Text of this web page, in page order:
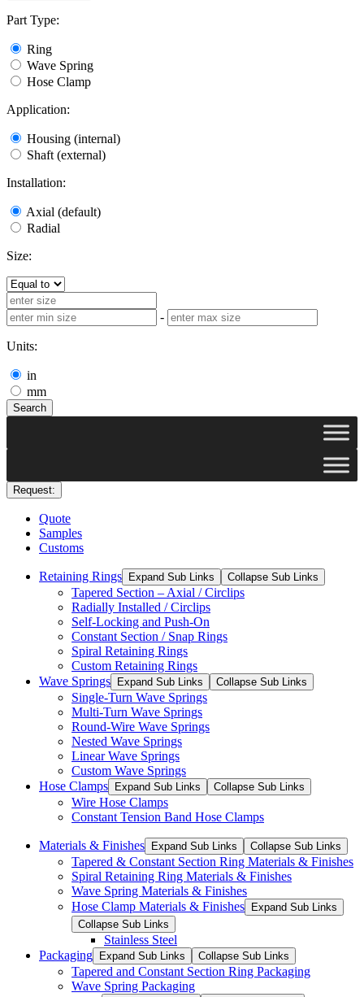
Part Type:
Ring
Wave Spring
Hose Clamp
Application:
Housing (internal)
Shaft (external)
Installation:
Axial (default)
Radial
Size:
-
Units:
in
mm
Search
Request:
Quote
Samples
Customs
Retaining Rings Expand Sub Links Collapse Sub Links
Tapered Section – Axial / Circlips
Radially Installed / Circlips
Self-Locking and Push-On
Constant Section / Snap Rings
Spiral Retaining Rings
Custom Retaining Rings
Wave Springs
Expand Sub Links Collapse Sub Links
Single-Turn Wave Springs
Multi-Turn Wave Springs
Round-Wire Wave Springs
Nested Wave Springs
Linear Wave Springs
Custom Wave Springs
Hose Clamps
Expand Sub Links Collapse Sub Links
Wire Hose Clamps
Constant Tension Band Hose Clamps
Materials & Finishes Expand Sub Links Collapse Sub Links
Tapered & Constant Section Ring Materials & Finishes
Spiral Retaining Ring Materials & Finishes
Wave Spring Materials & Finishes
Hose Clamp Materials & Finishes
Expand Sub Links
Collapse Sub Links
Stainless Steel
Packaging
Expand Sub Links Collapse Sub Links
Tapered and Constant Section Ring Packaging
Wave Spring Packaging